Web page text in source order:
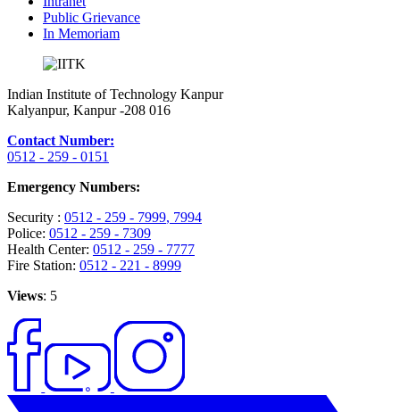
Public Grievance
In Memoriam
Indian Institute of Technology Kanpur
Kalyanpur, Kanpur -208 016
Contact Number:
0512 - 259 - 0151
Emergency Numbers:
Security : 0512 - 259 - 7999, 7994
Police: 0512 - 259 - 7309
Health Center: 0512 - 259 - 7777
Fire Station: 0512 - 221 - 8999
Views: 5